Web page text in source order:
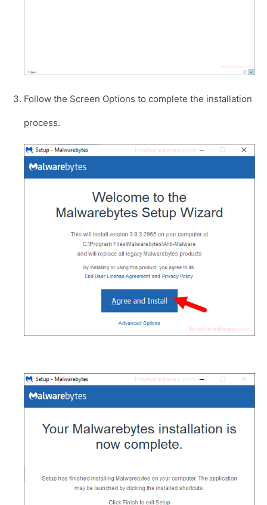
Follow the Screen Options to complete the installation
process.